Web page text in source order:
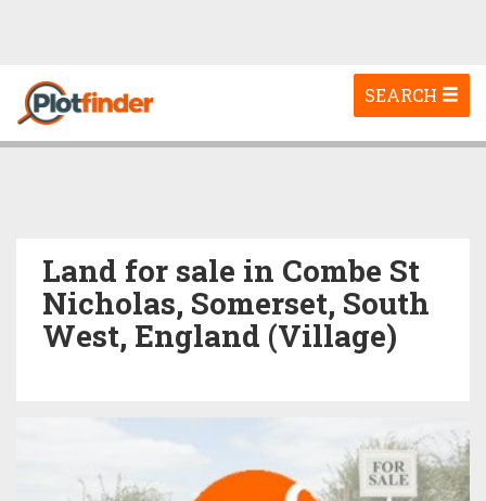
Toggle
navigation
SEARCH
Land for sale in Combe St
Nicholas, Somerset, South
West, England (Village)